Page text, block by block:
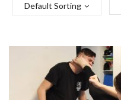
Default Sorting